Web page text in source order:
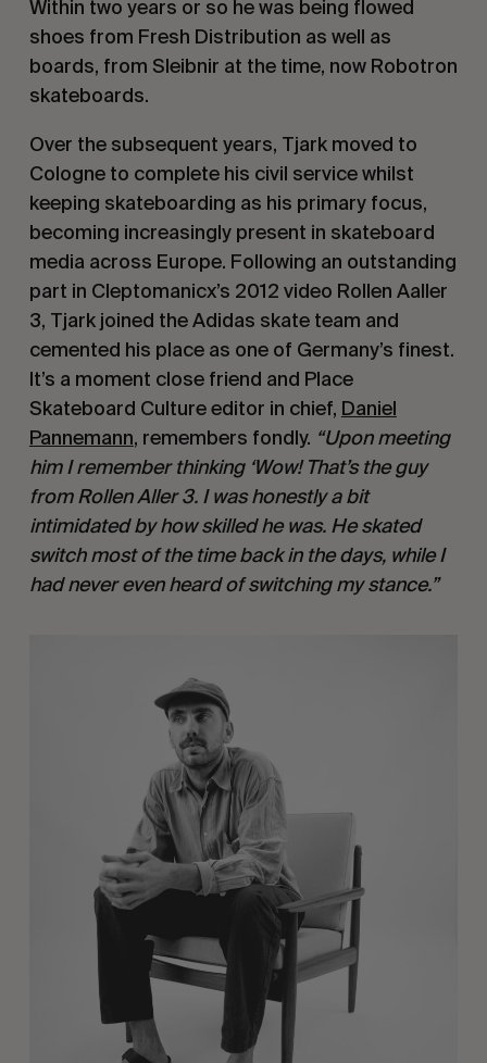
Within two years or so he was being flowed
shoes from Fresh Distribution as well as
boards, from Sleibnir at the time, now Robotron
skateboards.
Over the subsequent years, Tjark moved to
Cologne to complete his civil service whilst
keeping skateboarding as his primary focus,
becoming increasingly present in skateboard
media across Europe. Following an outstanding
part in Cleptomanicx’s 2012 video Rollen Aaller
3, Tjark joined the Adidas skate team and
cemented his place as one of Germany’s finest.
It’s a moment close friend and Place
Skateboard Culture editor in chief, Daniel
Pannemann, remembers fondly. “Upon meeting
him I remember thinking ‘Wow! That’s the guy
from Rollen Aller 3. I was honestly a bit
intimidated by how skilled he was. He skated
switch most of the time back in the days, while I
had never even heard of switching my stance.”